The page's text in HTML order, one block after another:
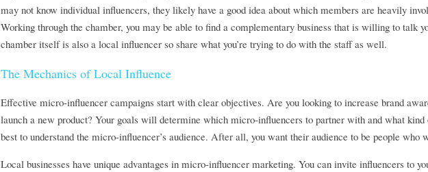
may not know individual influencers, they likely have a good idea about which members are heavily
Working through the chamber, you may be able to find a complementary business that is willing to talk
chamber itself is also a local influencer so share what you’re trying to do with the staff as well.
The Mechanics of Local Influence
Effective micro-influencer campaigns start with clear objectives. Are you looking to increase brand
launch a new product? Your goals will determine which micro-influencers to partner with and what
best to understand the micro-influencer’s audience. After all, you want their audience to be people who
Local businesses have unique advantages in micro-influencer marketing. You can invite influencers to